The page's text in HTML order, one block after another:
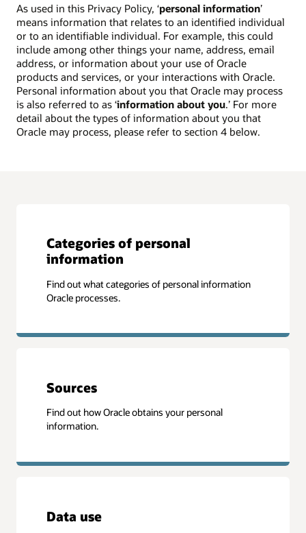
As used in this Privacy Policy, ‘personal information’
means information that relates to an identified individual
or to an identifiable individual. For example, this could
include among other things your name, address, email
address, or information about your use of Oracle
products and services, or your interactions with Oracle.
Personal information about you that Oracle may process
is also referred to as ‘information about you.’ For more
detail about the types of information about you that
Oracle may process, please refer to section 4 below.
Categories of personal
information
Find out what categories of personal information
Oracle processes.
Sources
Find out how Oracle obtains your personal
information.
Data use